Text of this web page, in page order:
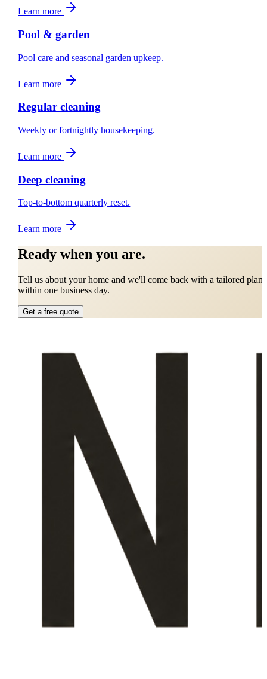
Learn more
Pool & garden
Pool care and seasonal garden upkeep.
Learn more
Regular cleaning
Weekly or fortnightly housekeeping.
Learn more
Deep cleaning
Top-to-bottom quarterly reset.
Learn more
Ready when you are.
Tell us about your home and we'll come back with a tailored plan
within one business day.
Get a free quote